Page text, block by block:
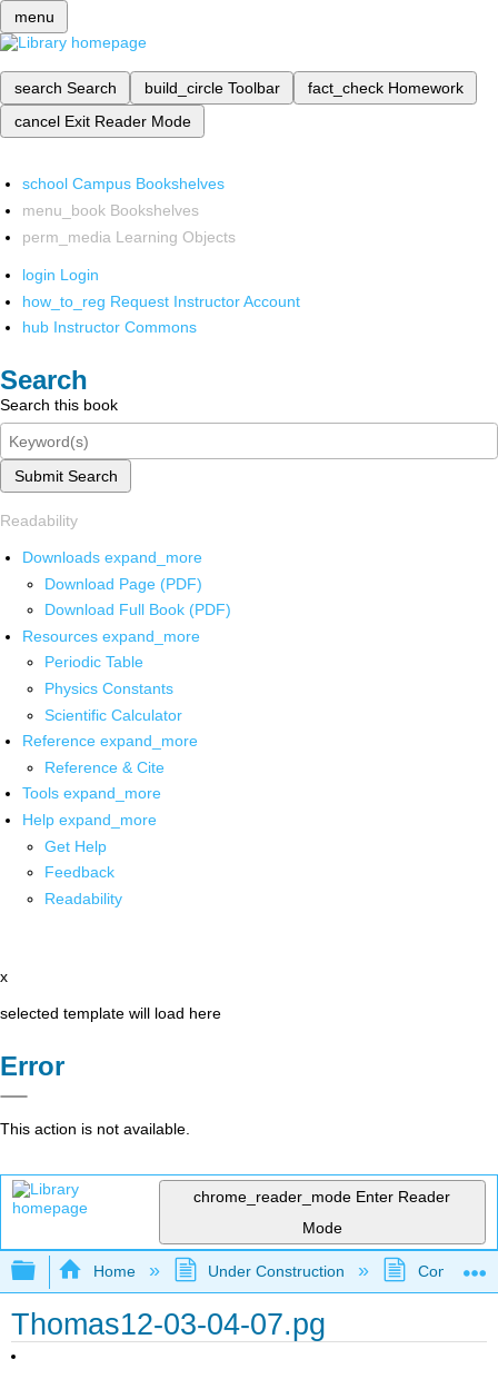
menu
search Search build_circle Toolbar fact_check Homework
cancel Exit Reader Mode
school Campus Bookshelves
menu_book Bookshelves
perm_media Learning Objects
login Login
how_to_reg Request Instructor Account
hub Instructor Commons
Search
Search this book
Submit Search
Readability
Downloads expand_more
Download Page (PDF)
Download Full Book (PDF)
Resources expand_more
Periodic Table
Physics Constants
Scientific Calculator
Reference expand_more
Reference & Cite
Tools expand_more
Help expand_more
Get Help
Feedback
Readability
x
selected template will load here
Error
This action is not available.
chrome_reader_mode Enter Reader
Mode
Expand/collapse global hierarchy
Home Under Construction
Thomas12-03-04-07.pg